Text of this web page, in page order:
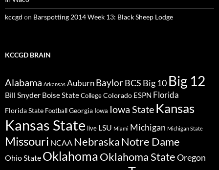
kccgd on Barspotting 2014 Week 13: Black Sheep Lodge
KCCGD BRAIN
Alabama Arkansas AuburnBaylorBCS Big 10 Big 12
Bill Snyder Boise StateCollegeColorado ESPN Florida
Florida State FootballGeorgia Iowa Iowa State Kansas
Kansas State live LSU Miami Michigan Michigan State
Missouri NCAA NebraskaNotre Dame
Ohio State OklahomaOklahoma StateOregon